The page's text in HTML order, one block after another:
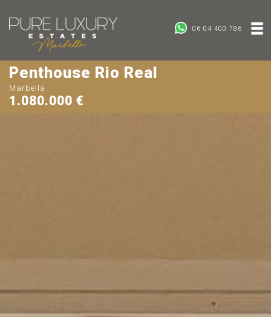
06 04 400 786
Penthouse Rio Real
Marbella
1.080.000 €